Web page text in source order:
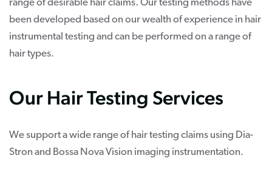
range of desirable hair claims. Our testing methods have
been developed based on our wealth of experience in hair
instrumental testing and can be performed on a range of
hair types.
Our Hair Testing Services
We support a wide range of hair testing claims using Dia-
Stron and Bossa Nova Vision imaging instrumentation.